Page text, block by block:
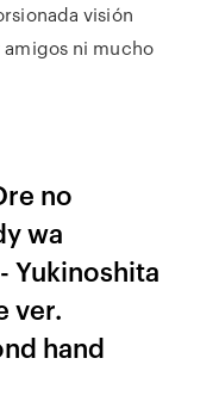
visión
ni mucho
no
wa
Yukinoshita
ver.
hand